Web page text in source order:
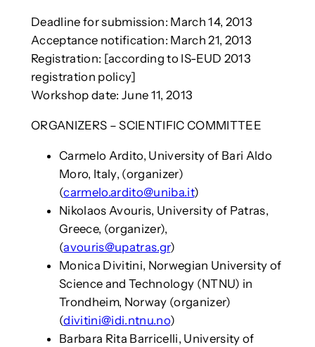
Deadline for submission: March 14, 2013
Acceptance notification: March 21, 2013
Registration: [according to IS-EUD 2013
registration policy]
Workshop date: June 11, 2013
ORGANIZERS – SCIENTIFIC COMMITTEE
Carmelo Ardito, University of Bari Aldo
Moro, Italy, (organizer)
(carmelo.ardito@uniba.it)
Nikolaos Avouris, University of Patras,
Greece, (organizer),
(avouris@upatras.gr)
Monica Divitini, Norwegian University of
Science and Technology (NTNU) in
Trondheim, Norway (organizer)
(divitini@idi.ntnu.no)
Barbara Rita Barricelli, University of